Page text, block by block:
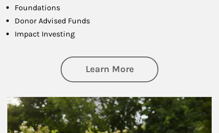
Foundations
Donor Advised Funds
Impact Investing
Learn Moreabout
Article Image